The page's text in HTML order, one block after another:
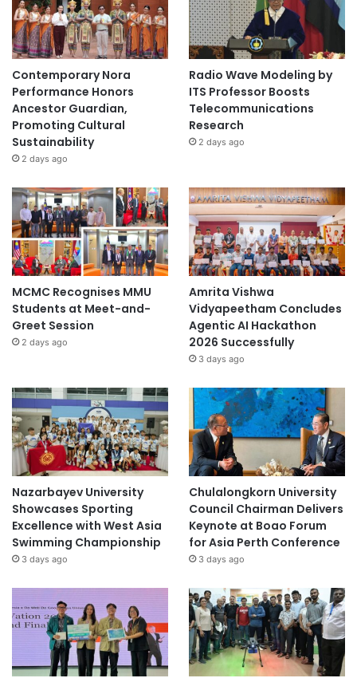
1
Contemporary Nora
Performance Honors
Ancestor Guardian,
Promoting Cultural
Sustainability
2 days ago
Radio Wave Modeling by
ITS Professor Boosts
Telecommunications
Research
2 days ago
MCMC Recognises MMU
Students at Meet-and-
Greet Session
2 days ago
Amrita Vishwa
Vidyapeetham Concludes
Agentic AI Hackathon
2026 Successfully
3 days ago
Nazarbayev University
Showcases Sporting
Excellence with West Asia
Swimming Championship
3 days ago
Chulalongkorn University
Council Chairman Delivers
Keynote at Boao Forum
for Asia Perth Conference
3 days ago